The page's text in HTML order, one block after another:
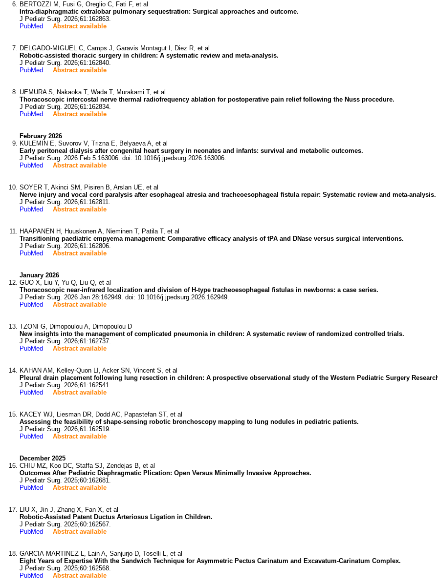
BERTOZZI M, Fusi G, Oreglio C, Fati F, et al
Intra-diaphragmatic extralobar pulmonary sequestration: Surgical approaches and outcome.
J Pediatr Surg. 2026;61:162863.
PubMed
Abstract available
DELGADO-MIGUEL C, Camps J, Garavis Montagut I, Diez R, et al
Robotic-assisted thoracic surgery in children: A systematic review and meta-analysis.
J Pediatr Surg. 2026;61:162840.
PubMed
Abstract available
UEMURA S, Nakaoka T, Wada T, Murakami T, et al
Thoracoscopic intercostal nerve thermal radiofrequency ablation for postoperative pain relief following the Nuss procedure.
J Pediatr Surg. 2026;61:162834.
PubMed
Abstract available
February 2026
KULEMIN E, Suvorov V, Trizna E, Belyaeva A, et al
Early peritoneal dialysis after congenital heart surgery in neonates and infants: survival and metabolic outcomes.
J Pediatr Surg. 2026 Feb 5:163006. doi: 10.1016/j.jpedsurg.2026.163006.
PubMed
Abstract available
SOYER T, Akinci SM, Pisiren B, Arslan UE, et al
Nerve injury and vocal cord paralysis after esophageal atresia and tracheoesophageal fistula repair: Systematic review and meta-analysis.
J Pediatr Surg. 2026;61:162811.
PubMed
Abstract available
HAAPANEN H, Huuskonen A, Nieminen T, Patila T, et al
Transitioning paediatric empyema management: Comparative efficacy analysis of tPA and DNase versus surgical interventions.
J Pediatr Surg. 2026;61:162806.
PubMed
Abstract available
January 2026
GUO X, Liu Y, Yu Q, Liu Q, et al
Thoracoscopic near-infrared localization and division of H-type tracheoesophageal fistulas in newborns: a case series.
J Pediatr Surg. 2026 Jan 28:162949. doi: 10.1016/j.jpedsurg.2026.162949.
PubMed
Abstract available
TZONI G, Dimopoulou A, Dimopoulou D
New insights into the management of complicated pneumonia in children: A systematic review of randomized controlled trials.
J Pediatr Surg. 2026;61:162737.
PubMed
Abstract available
KAHAN AM, Kelley-Quon LI, Acker SN, Vincent S, et al
Pleural drain placement following lung resection in children: A prospective observational study of the Western Pediatric Surgery
J Pediatr Surg. 2026;61:162541.
PubMed
Abstract available
KACEY WJ, Liesman DR, Dodd AC, Papastefan ST, et al
Assessing the feasibility of shape-sensing robotic bronchoscopy mapping to lung nodules in pediatric patients.
J Pediatr Surg. 2026;61:162519.
PubMed
Abstract available
December 2025
CHIU MZ, Koo DC, Staffa SJ, Zendejas B, et al
Outcomes After Pediatric Diaphragmatic Plication: Open Versus Minimally Invasive Approaches.
J Pediatr Surg. 2025;60:162681.
PubMed
Abstract available
LIU X, Jin J, Zhang X, Fan X, et al
Robotic-Assisted Patent Ductus Arteriosus Ligation in Children.
J Pediatr Surg. 2025;60:162567.
PubMed
Abstract available
GARCIA-MARTINEZ L, Lain A, Sanjurjo D, Toselli L, et al
Eight Years of Expertise With the Sandwich Technique for Asymmetric Pectus Carinatum and Excavatum-Carinatum Complex.
J Pediatr Surg. 2025;60:162568.
PubMed
Abstract available